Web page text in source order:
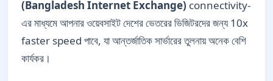
(Bangladesh Internet Exchange) connectivity-
এর মাধ্যমে আপনার ওয়েবসাইট দেশের ভেতরের ভিজিটরদের জন্য 10x
faster speed পাবে, যা আন্তর্জাতিক সার্ভারের তুলনায় অনেক বেশি
কার্যকর।